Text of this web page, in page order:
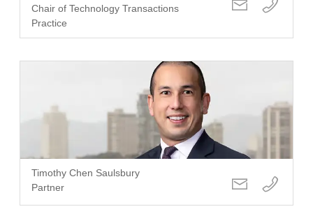
Chair of Technology Transactions
Practice
Timothy Chen Saulsbury
Partner